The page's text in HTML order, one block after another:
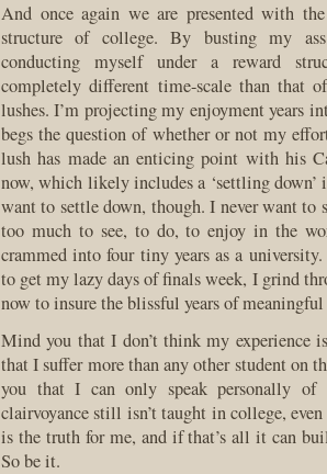
And once again we are presented with
structure of college. By busting my
conducting myself under a reward
completely different time-scale than that
lushes. I’m projecting my enjoyment years
begs the question of whether or not my
lush has made an enticing point with his
now, which likely includes a ‘settling down’
want to settle down, though. I never want to
too much to see, to do, to enjoy in the
crammed into four tiny years as a
to get my lazy days of finals week, I grind
now to insure the blissful years of
Mind you that I don’t think my experience
that I suffer more than any other student on
you that I can only speak personally of
clairvoyance still isn’t taught in college,
is the truth for me, and if that’s all it can
So be it.